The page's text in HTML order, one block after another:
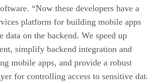
“Now these developers have a
platform for building mobile apps
data on the backend. We speed up
simplify backend integration and
mobile apps, and provide a robust
for controlling access to sensitive